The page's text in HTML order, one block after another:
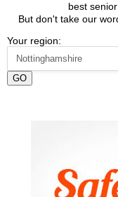
best
But don't take our
Your region:
GO